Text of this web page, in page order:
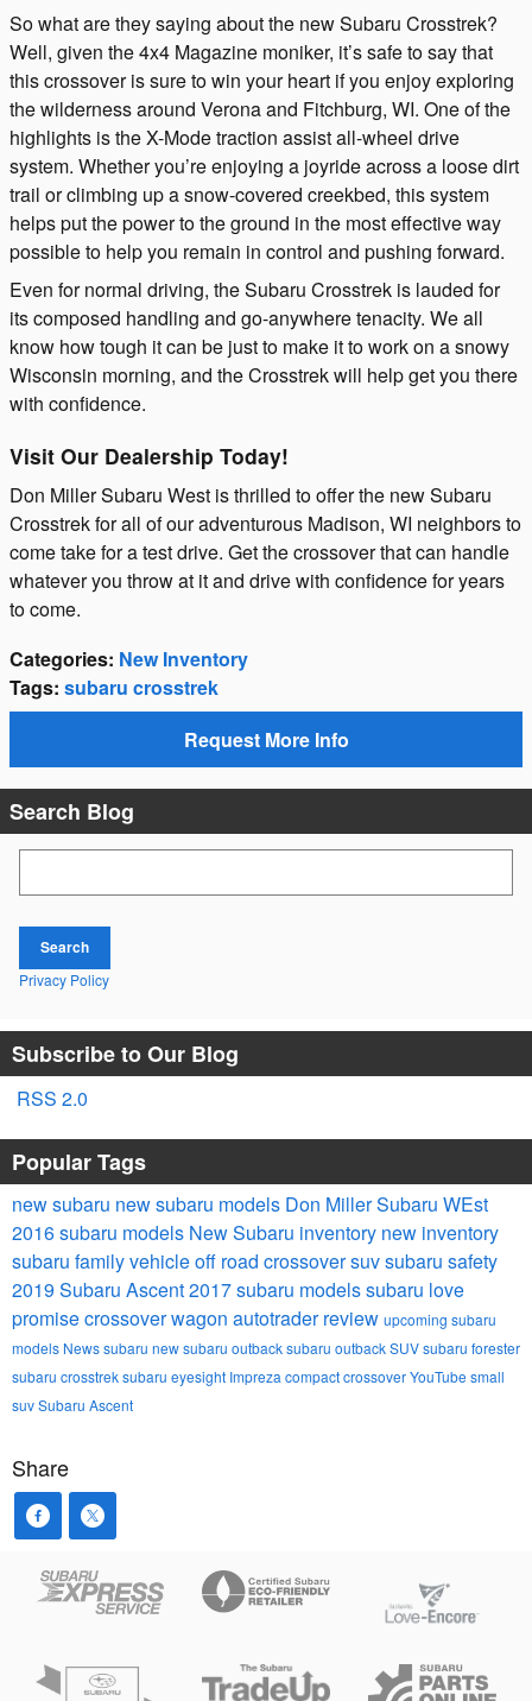
So what are they saying about the new Subaru Crosstrek?
Well, given the 4x4 Magazine moniker, it’s safe to say that
this crossover is sure to win your heart if you enjoy exploring
the wilderness around Verona and Fitchburg, WI. One of the
highlights is the X-Mode traction assist all-wheel drive
system. Whether you’re enjoying a joyride across a loose dirt
trail or climbing up a snow-covered creekbed, this system
helps put the power to the ground in the most effective way
possible to help you remain in control and pushing forward.
Even for normal driving, the Subaru Crosstrek is lauded for
its composed handling and go-anywhere tenacity. We all
know how tough it can be just to make it to work on a snowy
Wisconsin morning, and the Crosstrek will help get you there
with confidence.
Visit Our Dealership Today!
Don Miller Subaru West is thrilled to offer the new Subaru
Crosstrek for all of our adventurous Madison, WI neighbors to
come take for a test drive. Get the crossover that can handle
whatever you throw at it and drive with confidence for years
to come.
Categories: New Inventory
Tags: subaru crosstrek
Request More Info
Search Blog
Search
Privacy Policy
Subscribe to Our Blog
RSS 2.0
Popular Tags
new subaru new subaru models Don Miller Subaru WEst
2016 subaru models New Subaru inventory new inventory
subaru family vehicleoff road crossover suvsubaru safety
2019 Subaru Ascent2017 subaru modelssubaru love
promisecrossover wagon autotrader review upcoming subaru
models Newssubaru new subaru outbacksubaru outbackSUVsubaru forester
subaru crosstreksubaru eyesight Impreza compact crossoverYouTube small
suvSubaru Ascent
Share